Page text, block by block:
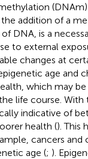
addition of a
DNA, is a
to external
changes at
age and
which may
life course.
indicative of
health (). This
cancers and
age (; ).